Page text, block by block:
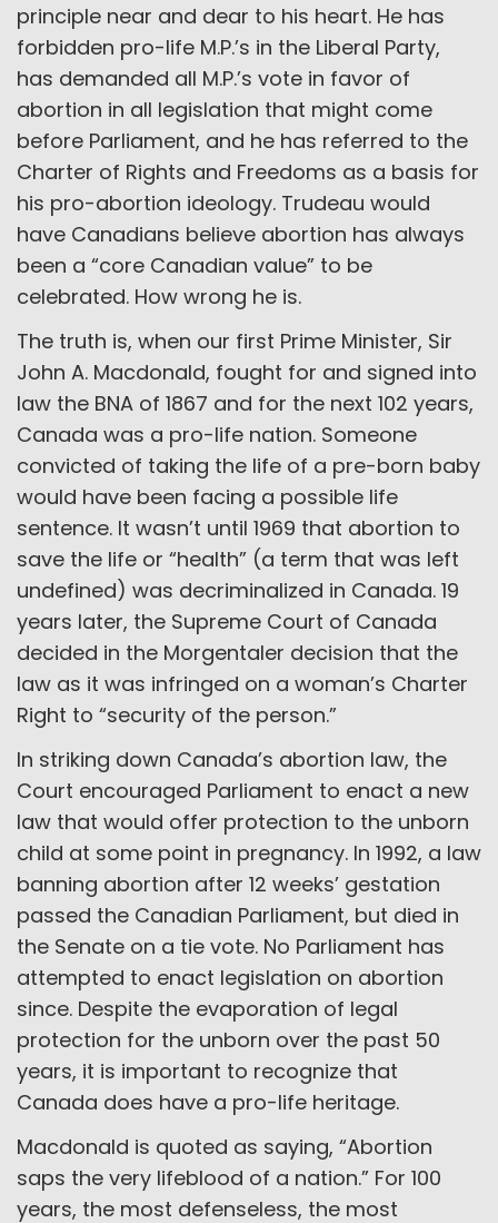
principle near and dear to his heart. He has
forbidden pro-life M.P.’s in the Liberal Party,
has demanded all M.P.’s vote in favor of
abortion in all legislation that might come
before Parliament, and he has referred to the
Charter of Rights and Freedoms as a basis for
his pro-abortion ideology. Trudeau would
have Canadians believe abortion has always
been a “core Canadian value” to be
celebrated. How wrong he is.
The truth is, when our first Prime Minister, Sir
John A. Macdonald, fought for and signed into
law the BNA of 1867 and for the next 102 years,
Canada was a pro-life nation. Someone
convicted of taking the life of a pre-born baby
would have been facing a possible life
sentence. It wasn’t until 1969 that abortion to
save the life or “health” (a term that was left
undefined) was decriminalized in Canada. 19
years later, the Supreme Court of Canada
decided in the Morgentaler decision that the
law as it was infringed on a woman’s Charter
Right to “security of the person.”
In striking down Canada’s abortion law, the
Court encouraged Parliament to enact a new
law that would offer protection to the unborn
child at some point in pregnancy. In 1992, a law
banning abortion after 12 weeks’ gestation
passed the Canadian Parliament, but died in
the Senate on a tie vote. No Parliament has
attempted to enact legislation on abortion
since. Despite the evaporation of legal
protection for the unborn over the past 50
years, it is important to recognize that
Canada does have a pro-life heritage.
Macdonald is quoted as saying, “Abortion
saps the very lifeblood of a nation.” For 100
years, the most defenseless, the most